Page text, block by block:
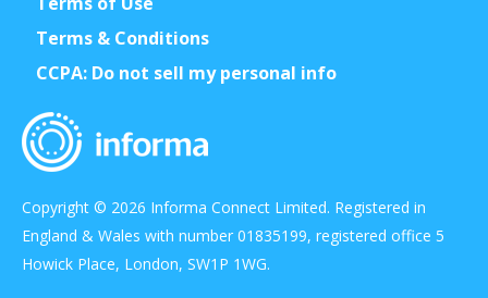
Terms & Conditions
CCPA: Do not sell my personal info
Copyright © 2026 Informa Connect Limited. Registered in
England & Wales with number 01835199, registered office 5
Howick Place, London, SW1P 1WG.